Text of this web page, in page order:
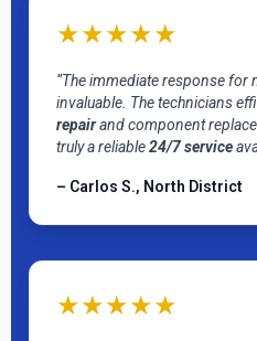
★★★★★
“The immediate response for
invaluable. The technicians
repairand component
truly a reliable24/7 service
– Carlos S., North District
★★★★★